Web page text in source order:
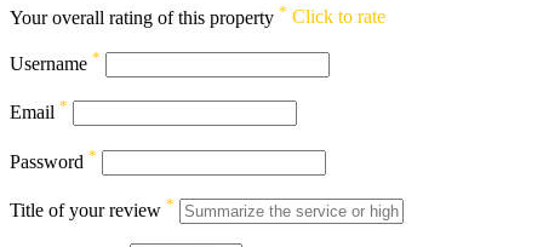
Your overall rating of this property * Click to rate
Username *
Email *
Password *
Title of your review *